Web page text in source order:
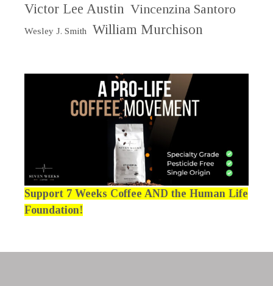
Victor Lee Austin Vincenzina Santoro
Wesley J. Smith William Murchison
Support 7 Weeks Coffee AND the Human Life
Foundation!